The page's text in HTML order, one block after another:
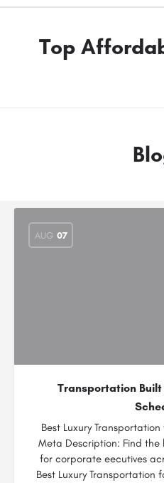
Top
AUG 07
Transportation Built
Best Luxury
Meta Description: Find
for corporate eecutives
Best Luxury Transportation